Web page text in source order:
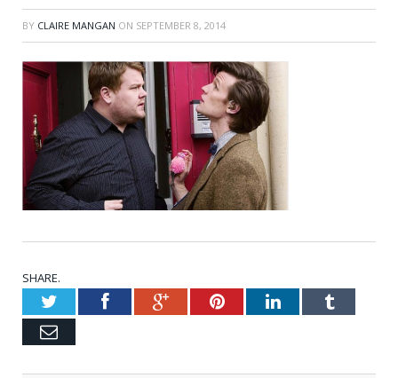
BY CLAIRE MANGAN ON SEPTEMBER 8, 2014
SHARE.
TwitterFacebookGoogle+PinterestLinkedInTumblr
Email